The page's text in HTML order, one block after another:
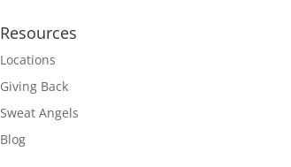
Resources
Locations
Giving Back
Sweat Angels
Blog